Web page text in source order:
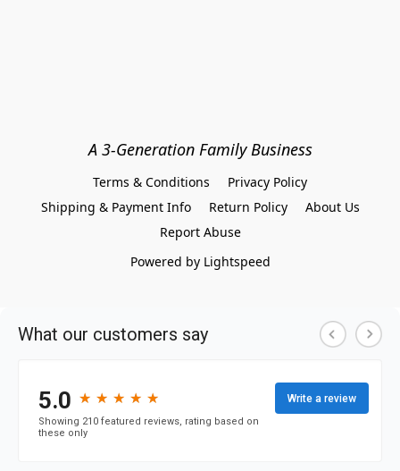
A 3-Generation Family Business
Terms & Conditions
Privacy Policy
Shipping & Payment Info
Return Policy
About Us
Report Abuse
Powered by Lightspeed